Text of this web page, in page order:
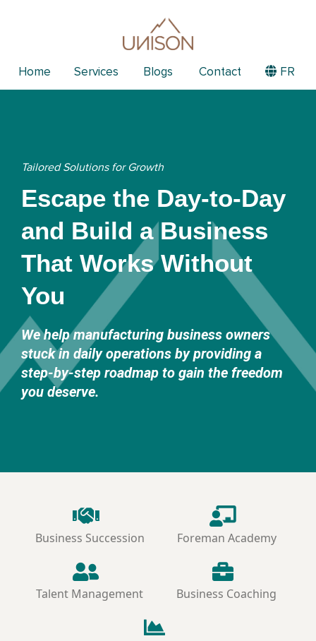
Home Services Blogs Contact FR
Tailored Solutions for Growth
Escape the Day-to-Day
and Build a Business
That Works Without
You
We help manufacturing business owners
stuck in daily operations by providing a
step-by-step roadmap to gain the freedom
you deserve.
Business Succession Foreman Academy
Talent Management Business Coaching